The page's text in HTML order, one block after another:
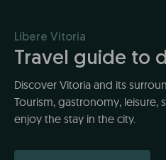
Líbere Vitoria
Travel guide to
Discover Vitoria and its
Tourism, gastronomy, leisure,
enjoy the stay in the city.